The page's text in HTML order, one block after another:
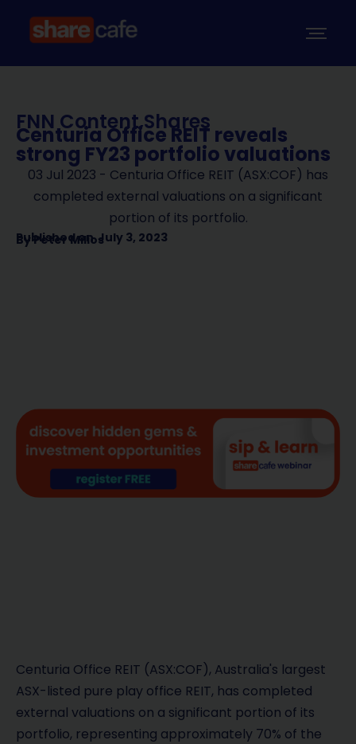
FNN Content,Shares
Centuria Office REIT reveals
strong FY23 portfolio valuations
03 Jul 2023 - Centuria Office REIT (ASX:COF) has
completed external valuations on a significant
portion of its portfolio.
Published on July 3, 2023
ByPeter Milios
Centuria Office REIT (ASX:COF), Australia's largest
ASX-listed pure play office REIT, has completed
external valuations on a significant portion of its
portfolio, representing approximately 70% of the